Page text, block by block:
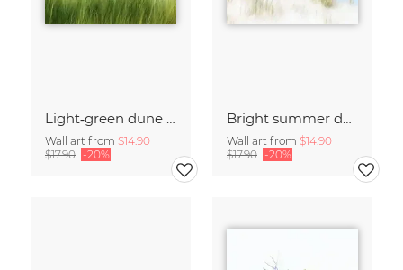
Light‑green dune grass
Wall art from $14.90
$17.90 -20%
Bright summer dunes
Wall art from $14.90
$17.90 -20%